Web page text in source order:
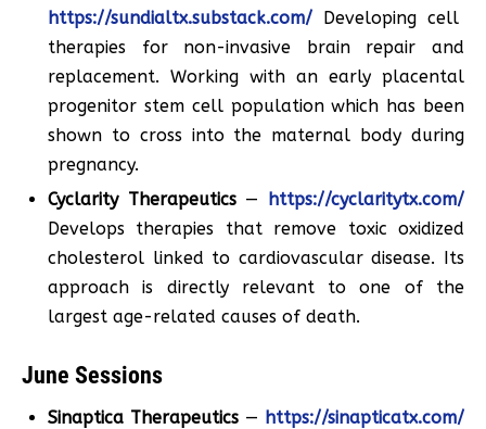
https://sundialtx.substack.com/ Developing cell
therapies for non-invasive brain repair and
replacement. Working with an early placental
progenitor stem cell population which has been
shown to cross into the maternal body during
pregnancy.
Cyclarity Therapeutics— https://cyclaritytx.com/
Develops therapies that remove toxic oxidized
cholesterol linked to cardiovascular disease. Its
approach is directly relevant to one of the
largest age-related causes of death.
June Sessions
Sinaptica Therapeutics — https://sinapticatx.com/